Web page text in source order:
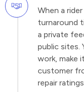
When a
turnaround
a private
public sites.
work, make
customer
repair ratings.